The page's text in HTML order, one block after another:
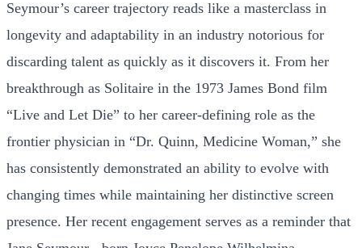
Seymour’s career trajectory reads like a masterclass in
longevity and adaptability in an industry notorious for
discarding talent as quickly as it discovers it. From her
breakthrough as Solitaire in the 1973 James Bond film
“Live and Let Die” to her career-defining role as the
frontier physician in “Dr. Quinn, Medicine Woman,” she
has consistently demonstrated an ability to evolve with
changing times while maintaining her distinctive screen
presence. Her recent engagement serves as a reminder that